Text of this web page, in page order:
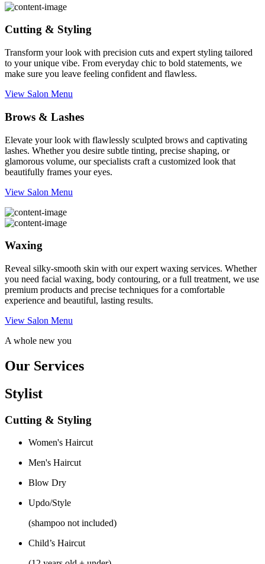
Cutting & Styling
Transform your look with precision cuts and expert styling tailored
to your unique vibe. From everyday chic to bold statements, we
make sure you leave feeling confident and flawless.
View Salon Menu
Brows & Lashes
Elevate your look with flawlessly sculpted brows and captivating
lashes. Whether you desire subtle tinting, precise shaping, or
glamorous volume, our specialists craft a customized look that
beautifully frames your eyes.
View Salon Menu
Waxing
Reveal silky-smooth skin with our expert waxing services. Whether
you need facial waxing, body contouring, or a full treatment, we use
premium products and precise techniques for a comfortable
experience and beautiful, lasting results.
View Salon Menu
A whole new you
Our Services
Stylist
Cutting & Styling
Women's Haircut
Men's Haircut
Blow Dry
Updo/Style
(shampoo not included)
Child’s Haircut